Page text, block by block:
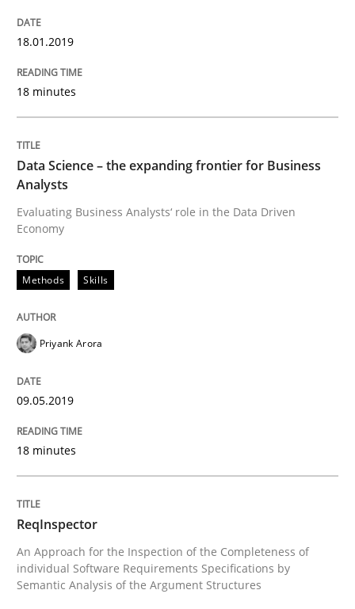
Methods
Data Science – the expanding frontier
Evaluating Business Analysts‘ role in the Data Driven
09. May 2019 · 18 minutes read · 2 Comments
Methods
ReqInspector
An Approach for the Inspection of the
Written by Andreas Maier
Simon Darting
27. June 2019 · 21 minutes read
18.01.2019
18 minutes
Data Science – the expanding frontier for Business
Analysts
Evaluating Business Analysts‘ role in the Data Driven
Economy
Methods Skills
Priyank Arora
09.05.2019
18 minutes
ReqInspector
An Approach for the Inspection of the Completeness of
individual Software Requirements Specifications by
Semantic Analysis of the Argument Structures